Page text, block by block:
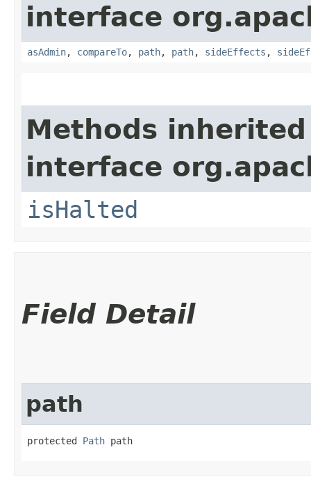
interface
asAdmin, compareTo, path, path, sideEffects ,
Methods
interface
isHalted
Field Detail
path
protected Path path